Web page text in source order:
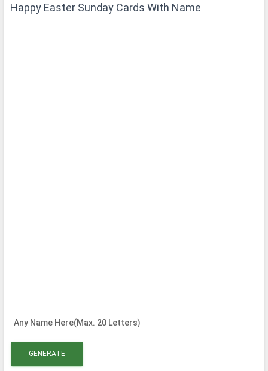
Happy Easter Sunday Cards With Name
Any Name Here(Max. 20 Letters)
GENERATE